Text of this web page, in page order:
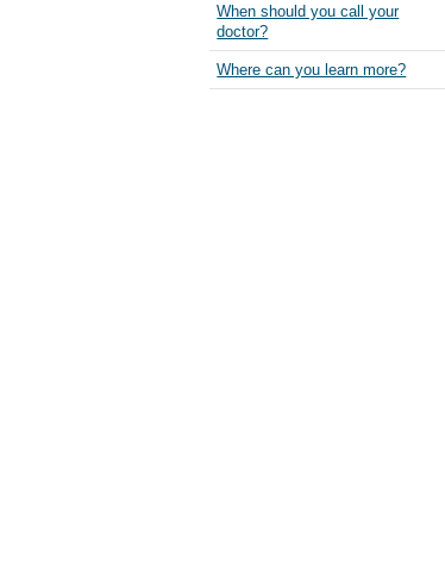
When should you call your
doctor?
Where can you learn more?